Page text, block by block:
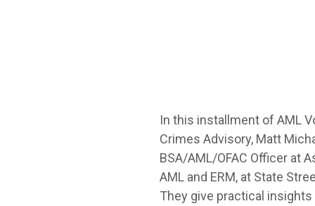
In this installment of AML
Crimes Advisory, Matt
BSA/AML/OFAC Officer at
AML and ERM, at State
They give practical